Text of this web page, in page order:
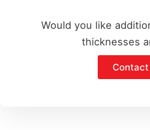
Would you like
thicknesses
Contact